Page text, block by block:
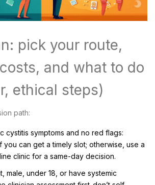
pick your route,
and what to do
ethical steps)
path:
cystitis symptoms and no red flags:
you can get a timely slot; otherwise, use a
clinic for a same-day decision.
male, under 18, or have systemic